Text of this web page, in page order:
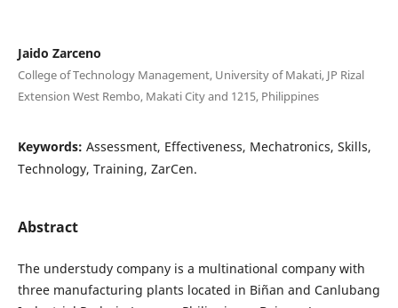
Jaido Zarceno
College of Technology Management, University of Makati, JP Rizal
Extension West Rembo, Makati City and 1215, Philippines
Keywords: Assessment, Effectiveness, Mechatronics, Skills,
Technology, Training, ZarCen.
Abstract
The understudy company is a multinational company with
three manufacturing plants located in Biñan and Canlubang